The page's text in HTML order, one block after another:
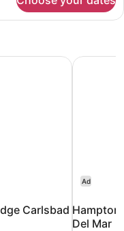
Carlsbad
Carlsbad
Ad
Hampton
Del Mar
Hampton